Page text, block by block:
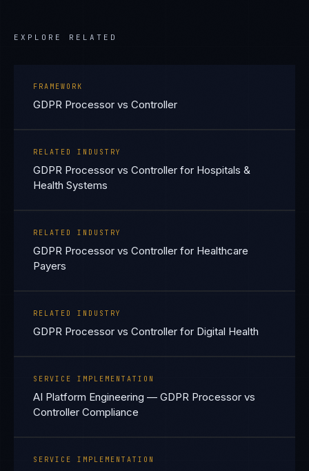
EXPLORE RELATED
FRAMEWORK
GDPR Processor vs Controller
RELATED INDUSTRY
GDPR Processor vs Controller for Hospitals &
Health Systems
RELATED INDUSTRY
GDPR Processor vs Controller for Healthcare
Payers
RELATED INDUSTRY
GDPR Processor vs Controller for Digital Health
SERVICE IMPLEMENTATION
AI Platform Engineering — GDPR Processor vs
Controller Compliance
SERVICE IMPLEMENTATION